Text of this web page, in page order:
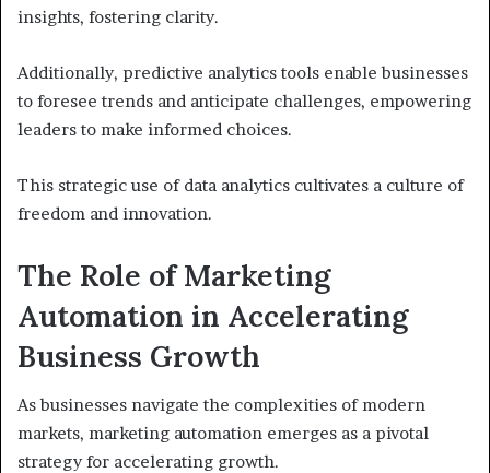
insights, fostering clarity.
Additionally, predictive analytics tools enable businesses
to foresee trends and anticipate challenges, empowering
leaders to make informed choices.
This strategic use of data analytics cultivates a culture of
freedom and innovation.
The Role of Marketing
Automation in Accelerating
Business Growth
As businesses navigate the complexities of modern
markets, marketing automation emerges as a pivotal
strategy for accelerating growth.